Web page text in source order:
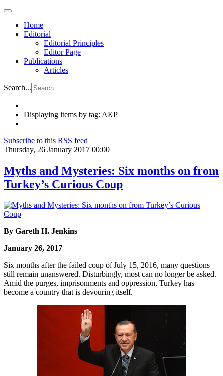
Home
Editorial
Editorial Principles
Editor Page
Publications
Articles
Search...
Displaying items by tag: AKP
Subscribe to this RSS feed
Thursday, 26 January 2017 00:00
Myths and Mysteries: Six months on from
Turkey’s Curious Coup
By Gareth H. Jenkins
January 26, 2017
Six months after the failed coup of July 15, 2016, many questions
still remain unanswered. Disturbingly, most can no longer be asked.
Amid the purges, imprisonments and oppression, Turkey has
become a country that is devouring itself.